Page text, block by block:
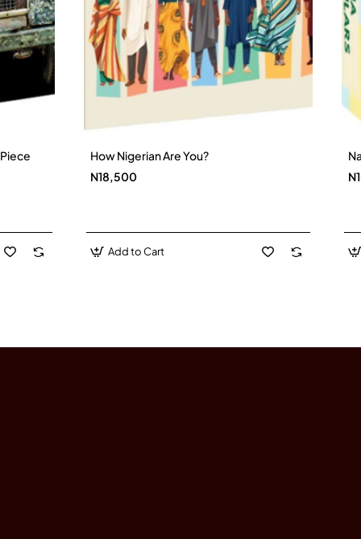
How Nigerian Are You?
N18,500
Add to Cart